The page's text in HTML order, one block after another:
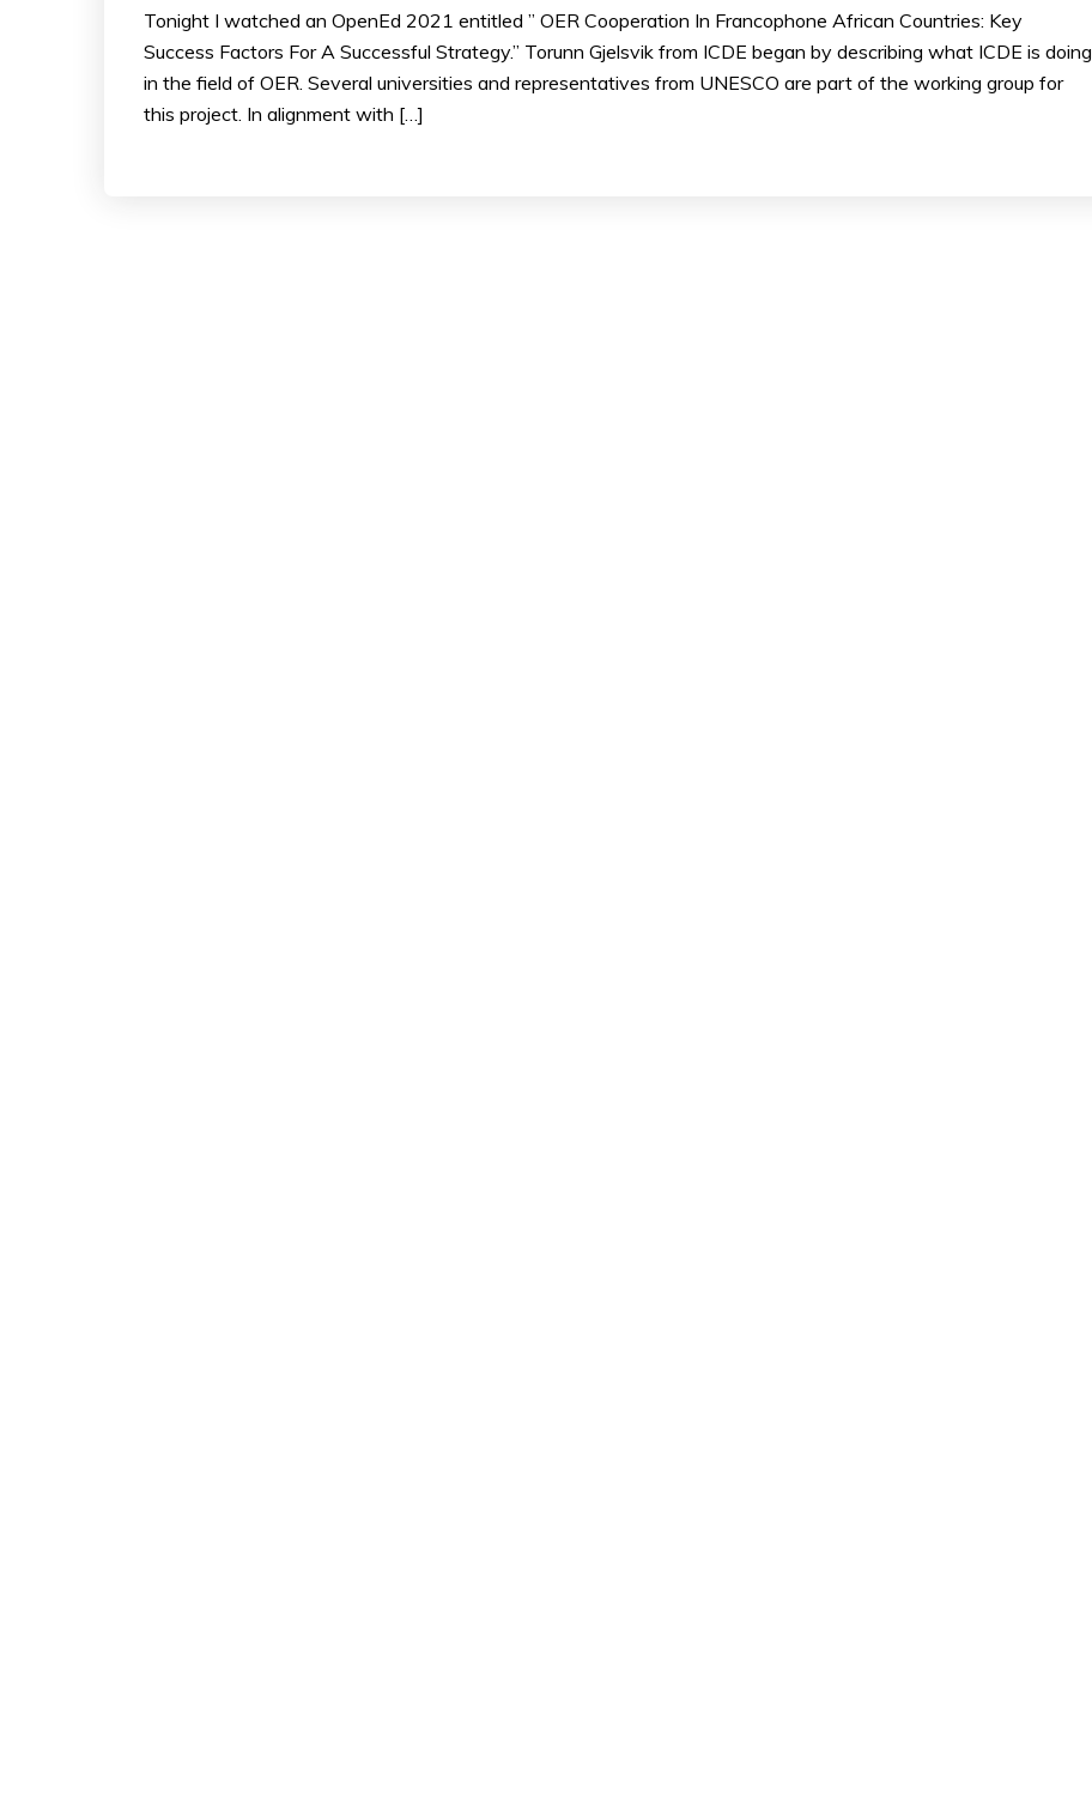
Tonight I watched an OpenEd 2021 entitled ” OER Cooperation In Francophone African Countries: Key
Success Factors For A Successful Strategy.” Torunn Gjelsvik from ICDE began by describing what ICDE is doing
in the field of OER. Several universities and representatives from UNESCO are part of the working group for
this project. In alignment with […]